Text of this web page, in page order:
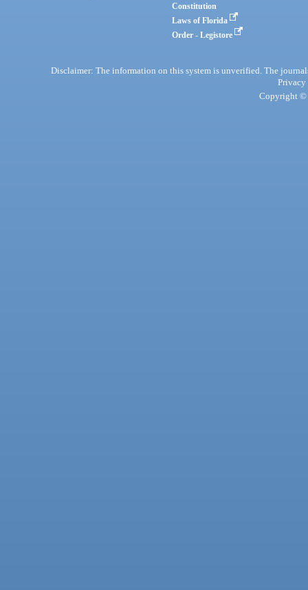
Constitution
Laws of Florida
Order - Legistore
Disclaimer: The information on this system is unverified. The
Privacy
Copyright ©